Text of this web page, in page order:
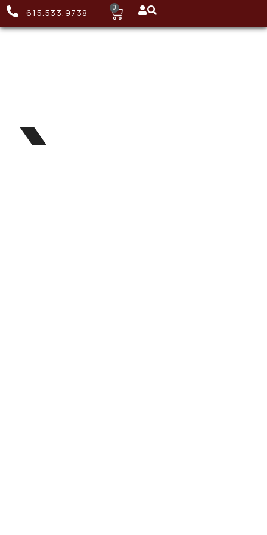
615.533.9738 0